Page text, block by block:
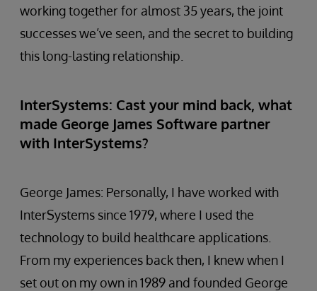
working together for almost 35 years, the joint
successes we’ve seen, and the secret to building
this long-lasting relationship.
InterSystems: Cast your mind back, what
made George James Software partner
with InterSystems?
George James: Personally, I have worked with
InterSystems since 1979, where I used the
technology to build healthcare applications.
From my experiences back then, I knew when I
set out on my own in 1989 and founded George